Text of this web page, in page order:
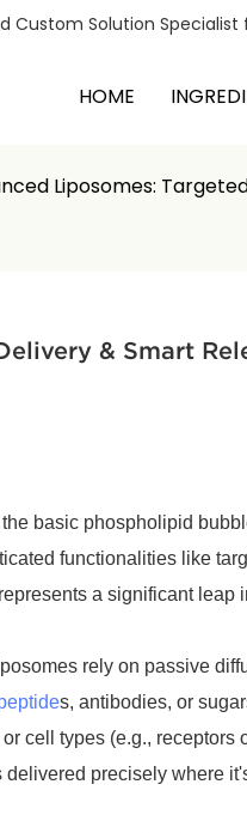
Custom Solution Specialist
HOME
Liposomes:
& Smart
basic phospholipid
functionalities like
a significant leap
rely on passive
s, antibodies, or
cell types (e.g.,
precisely where